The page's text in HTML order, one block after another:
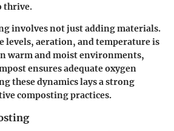
thrive.
involves not just adding materials.
aeration, and temperature is
warm and moist environments,
ensures adequate oxygen
these dynamics lays a strong
composting practices.